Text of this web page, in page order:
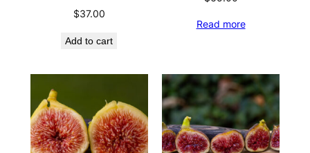
$37.00
Add to cart
Read more